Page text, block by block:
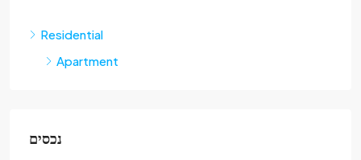
Residential
Apartment
נכסים